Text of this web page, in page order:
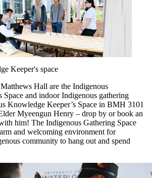
Keeper's space
Hall are the Indigenous
Space and indoor Indigenous gathering
Knowledge Keeper’s Space in BMH 3101
Myeengun Henry – drop by or book an
him! The Indigenous Gathering Space
and welcoming environment for
community to hang out and spend